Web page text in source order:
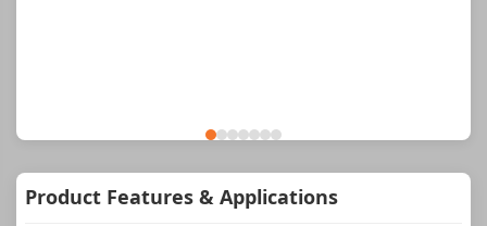
Product Features & Applications